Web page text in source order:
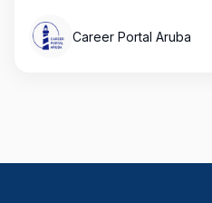
Career Portal Aruba